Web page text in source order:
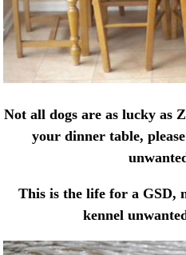
Not all dogs are as lucky as
your dinner table,
This is the life for a GSD,
kennel